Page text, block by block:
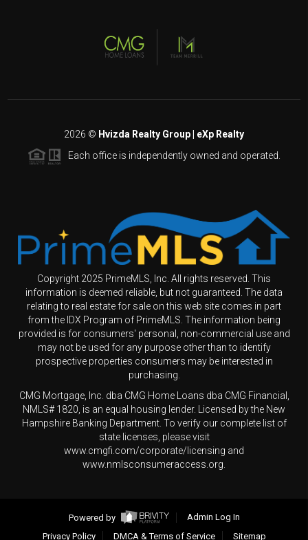
2026 © Hvizda Realty Group | eXp Realty
Each office is independently owned and operated.
Copyright 2025 PrimeMLS, Inc. All rights reserved. This
information is deemed reliable, but not guaranteed. The data
relating to real estate for sale on this web site comes in part
from the IDX Program of PrimeMLS. The information being
provided is for consumers' personal, non-commercial use and
may not be used for any purpose other than to identify
prospective properties consumers may be interested in
purchasing.
CMG Mortgage, Inc. dba CMG Home Loans dba CMG Financial,
NMLS# 1820, is an equal housing lender. Licensed by the New
Hampshire Banking Department. To verify our complete list of
state licenses, please visit
www.cmgfi.com/corporate/licensing and
www.nmlsconsumeraccess.org.
Powered by
Admin Log In
Privacy Policy
DMCA & Terms of Service Sitemap